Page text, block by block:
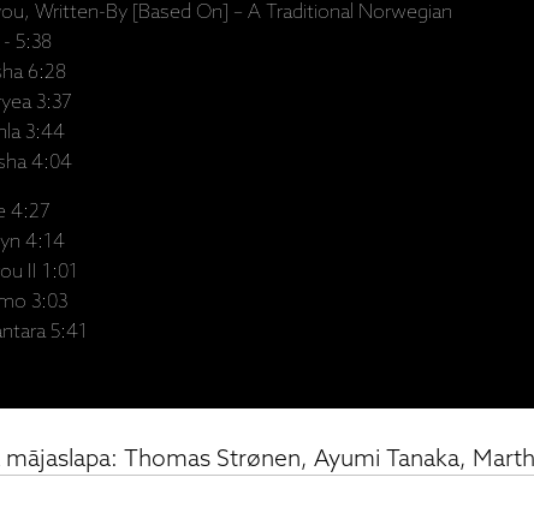
Written-By [Based On] – A Traditional Norwegian
5:38
6:28
3:37
3:44
4:04
4:27
4:14
II 1:01
3:03
5:41
mājaslapa: Thomas Strønen, Ayumi Tanaka,